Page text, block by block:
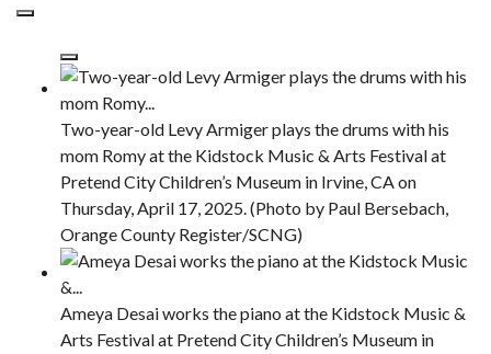
Two-year-old Levy Armiger plays the drums with his
mom Romy at the Kidstock Music & Arts Festival at
Pretend City Children’s Museum in Irvine, CA on
Thursday, April 17, 2025. (Photo by Paul Bersebach,
Orange County Register/SCNG)
Ameya Desai works the piano at the Kidstock Music &
Arts Festival at Pretend City Children’s Museum in